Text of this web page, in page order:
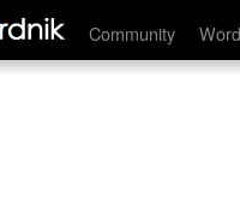
Community
mom